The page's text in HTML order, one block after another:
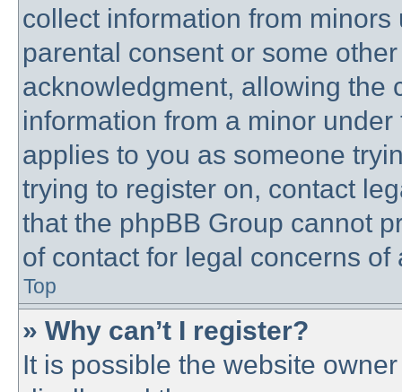
collect information from
parental consent or some
acknowledgment, allowing the
information from a minor
applies to you as someone
trying to register on, contact
that the phpBB Group cannot
of contact for legal concerns
Top
» Why can’t I register?
It is possible the website